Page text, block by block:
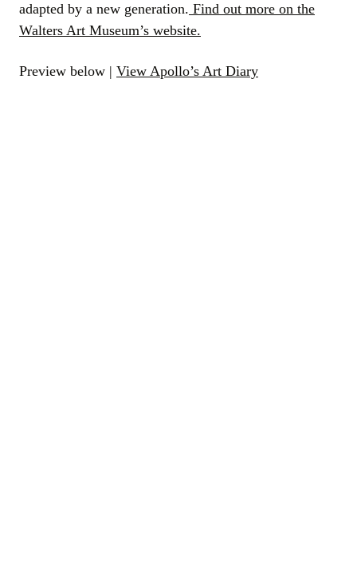
adapted by a new generation. Find out more on the
Walters Art Museum’s website.
Preview below | View Apollo’s Art Diary